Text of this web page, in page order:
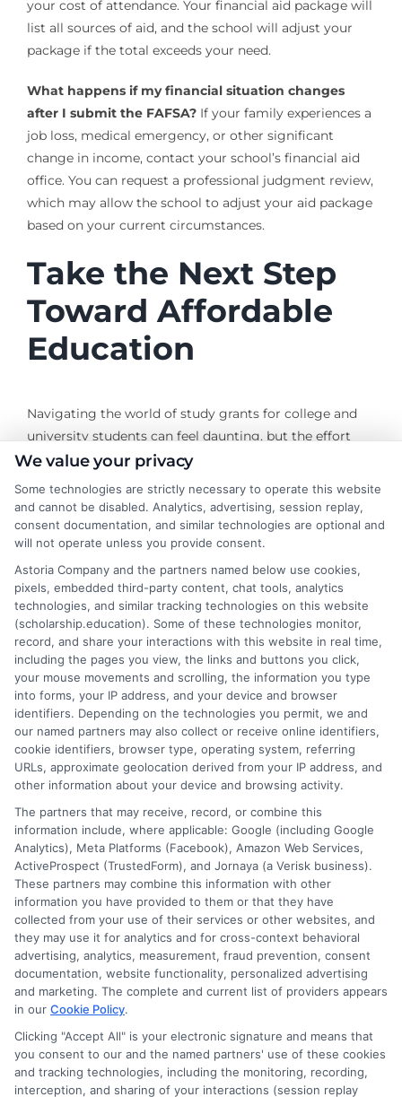
your cost of attendance. Your financial aid package will
list all sources of aid, and the school will adjust your
package if the total exceeds your need.
What happens if my financial situation changes
after I submit the FAFSA?If your family experiences a
job loss, medical emergency, or other significant
change in income, contact your school’s financial aid
office. You can request a professional judgment review,
which may allow the school to adjust your aid package
based on your current circumstances.
Take the Next Step
Toward Affordable
Education
Navigating the world of study grants for college and
university students can feel daunting, but the effort
pays off. Each grant you secure reduces the amount
you need to borrow, helping you graduate with less
debt and more freedom to pursue the career you want.
Start by completing the FAFSA, then research state
programs and institutional aid at the schools you are
considering. Do not overlook private grants from
foundations and professional organizations. With
persistence and careful planning, you can build a
financial aid package that makes your education
affordable and accessible. For more resources on
finding and applying for grants, explore the tools and
guides available at Degrees Online Education.
Hughes
Helping students navigate the maze of scholarships, financial
aid, and online degree options is what drives my work here. I
translate complex processes like FAFSA and application
strategies into clear, actionable steps for high schoolers, adult
learners, and parents. My guidance is grounded in years of
Canada, Australia, and the EU. I aim to empower you with the
right tools and information to make informed choices about
your future without the unnecessary jargon.
We value your privacy
Some technologies are strictly necessary to operate this website
and cannot be disabled. Analytics, advertising, session replay,
consent documentation, and similar technologies are optional and
will not operate unless you provide consent.
Astoria Company and the partners named below use cookies,
pixels, embedded third-party content, chat tools, analytics
technologies, and similar tracking technologies on this website
(scholarship.education). Some of these technologies monitor,
record, and share your interactions with this website in real time,
including the pages you view, the links and buttons you click,
your mouse movements and scrolling, the information you type
into forms, your IP address, and your device and browser
identifiers. Depending on the technologies you permit, we and
our named partners may also collect or receive online identifiers,
cookie identifiers, browser type, operating system, referring
URLs, approximate geolocation derived from your IP address, and
other information about your device and browsing activity.
The partners that may receive, record, or combine this
information include, where applicable: Google (including Google
Analytics), Meta Platforms (Facebook), Amazon Web Services,
ActiveProspect (TrustedForm), and Jornaya (a Verisk business).
These partners may combine this information with other
information you have provided to them or that they have
collected from your use of their services or other websites, and
they may use it for analytics and for cross-context behavioral
advertising, analytics, measurement, fraud prevention, consent
documentation, website functionality, personalized advertising
and marketing. The complete and current list of providers appears
in our Cookie Policy.
Clicking "Accept All" is your electronic signature and means that
you consent to our and the named partners' use of these cookies
and tracking technologies, including the monitoring, recording,
interception, and sharing of your interactions (session replay